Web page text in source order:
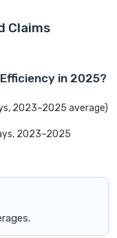
Claims
in 2025?
2023–2025 average)
2023–2025